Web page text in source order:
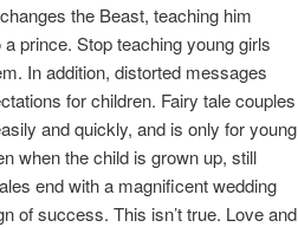
the Beast, teaching him
prince. Stop teaching young girls
In addition, distorted messages
for children. Fairy tale couples
and quickly, and is only for young
when the child is grown up, still
end with a magnificent wedding
of success. This isn’t true. Love and